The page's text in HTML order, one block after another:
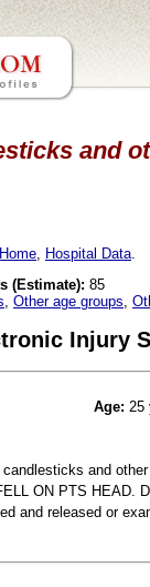
and
Hospital Data
(Estimate): 85
Other age groups
Injury
Age: 25
and
ON PTS HEAD.
and released or